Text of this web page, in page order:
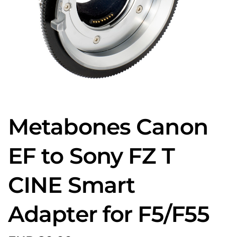
Metabones Canon
EF to Sony FZ T
CINE Smart
Adapter for F5/F55